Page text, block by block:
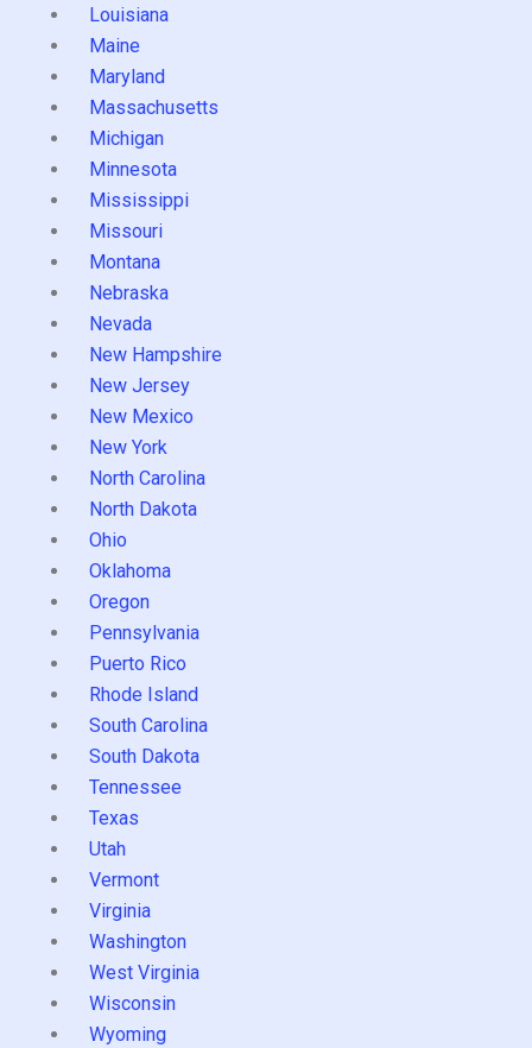
Louisiana
Maine
Maryland
Massachusetts
Michigan
Minnesota
Mississippi
Missouri
Montana
Nebraska
Nevada
New Hampshire
New Jersey
New Mexico
New York
North Carolina
North Dakota
Ohio
Oklahoma
Oregon
Pennsylvania
Puerto Rico
Rhode Island
South Carolina
South Dakota
Tennessee
Texas
Utah
Vermont
Virginia
Washington
West Virginia
Wisconsin
Wyoming